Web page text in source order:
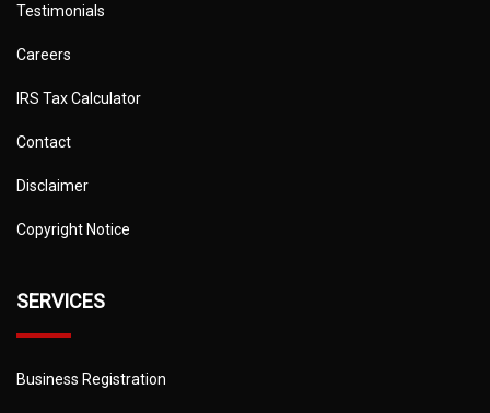
Testimonials
Careers
IRS Tax Calculator
Contact
Disclaimer
Copyright Notice
SERVICES
Business Registration